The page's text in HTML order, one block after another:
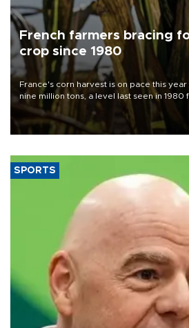
French farmers bracing
crop since 1980
France's corn harvest is on pace this
nine million tons, a level last seen in
grains producer, the government said.
SPORTS